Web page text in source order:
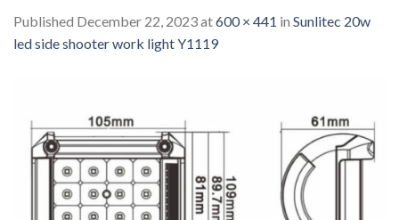
Published December 22, 2023at600 × 441 in Sunlitec 20w
led side shooter work light Y1119